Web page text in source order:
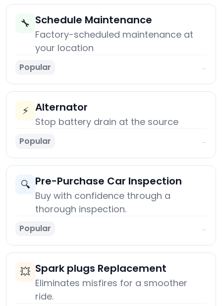
🔧 Schedule Maintenance
Factory-scheduled maintenance at
your location
Popular →
⚡ Alternator
Stop battery drain at the source
Popular →
🔍 Pre-Purchase Car Inspection
Buy with confidence through a
thorough inspection.
Popular →
💥 Spark plugs Replacement
Eliminates misfires for a smoother
ride.